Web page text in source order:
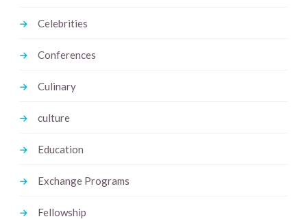
Celebrities
Conferences
Culinary
culture
Education
Exchange Programs
Fellowship